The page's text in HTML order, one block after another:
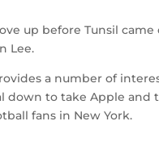
up before Tunsil
Lee.
a number of
down to take Apple
fans in New York.